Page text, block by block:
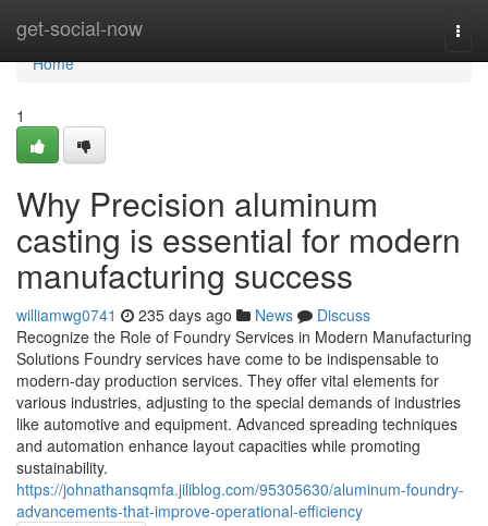
get-social-now
Home
Home
1
Why Precision aluminum
casting is essential for modern
manufacturing success
williamwg0741 235 days ago News
Discuss
Recognize the Role of Foundry Services in Modern Manufacturing
Solutions Foundry services have come to be indispensable to
modern-day production services. They offer vital elements for
various industries, adjusting to the special demands of industries
like automotive and equipment. Advanced spreading techniques
and automation enhance layout capacities while promoting
sustainability.
https://johnathansqmfa.jiliblog.com/95305630/aluminum-foundry-
advancements-that-improve-operational-efficiency